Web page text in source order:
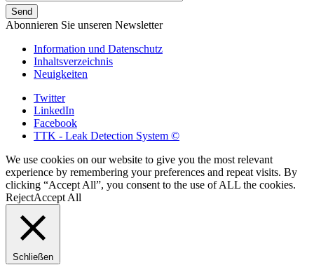
Abonnieren Sie unseren Newsletter
Information und Datenschutz
Inhaltsverzeichnis
Neuigkeiten
Twitter
LinkedIn
Facebook
TTK - Leak Detection System ©
We use cookies on our website to give you the most relevant
experience by remembering your preferences and repeat visits. By
clicking “Accept All”, you consent to the use of ALL the cookies.
RejectAccept All
Schließen